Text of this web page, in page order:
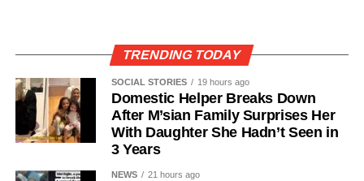
TRENDING TODAY
SOCIAL STORIES 19 hours ago
Domestic Helper Breaks Down
After M’sian Family Surprises Her
With Daughter She Hadn’t Seen in
3 Years
NEWS 21 hours ago